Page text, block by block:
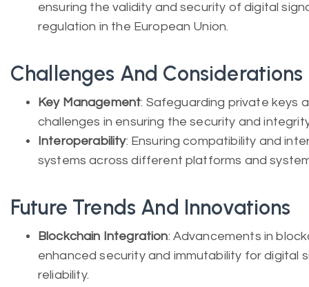
ensuring the validity and security of digital
regulation in the European Union.
Challenges And Considerations
Key Management: Safeguarding private keys
challenges in ensuring the security and
Interoperability: Ensuring compatibility and
systems across different platforms and
Future Trends And Innovations
Blockchain Integration: Advancements in
enhanced security and immutability for digital
reliability.